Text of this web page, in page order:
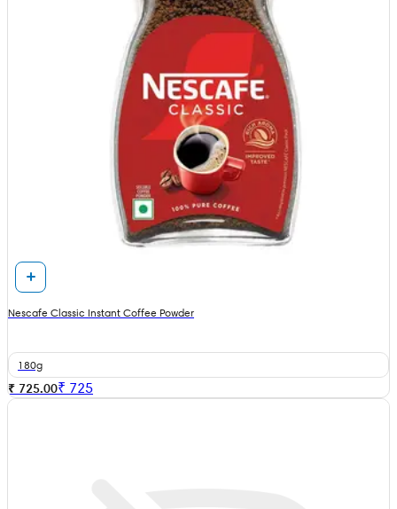
Nescafe Classic Instant Coffee Powder
180g
₹ 725.00₹ 725